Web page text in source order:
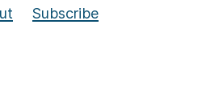
Subscribe